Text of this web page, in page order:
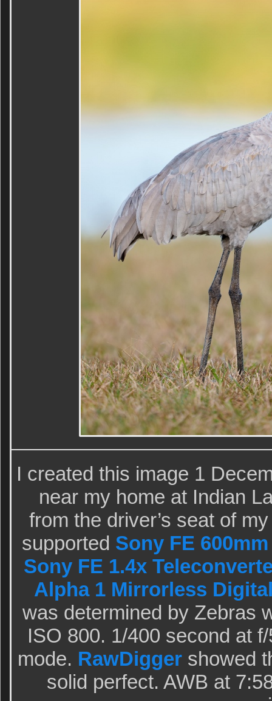
I created this image 1
near my home at Indian
from the driver’s seat of
supported Sony FE
Sony FE 1.4x
Alpha 1 Mirrorless
was determined by Zebras
ISO 800. 1/400 second at
mode. RawDiggershowed
solid perfect. AWB at